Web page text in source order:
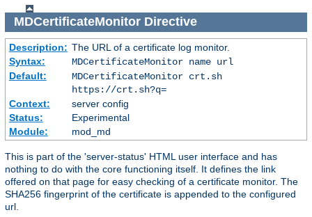
MDCertificateMonitorDirective
Description: The URL of a certificate log monitor.
Syntax:
MDCertificateMonitor name url
Default:
MDCertificateMonitor crt.sh
https://crt.sh?q=
Context:
server config
Status:
Experimental
Module:
mod_md
This is part of the 'server-status' HTML user interface and has
nothing to do with the core functioning itself. It defines the link
offered on that page for easy checking of a certificate monitor. The
SHA256 fingerprint of the certificate is appended to the configured
url.